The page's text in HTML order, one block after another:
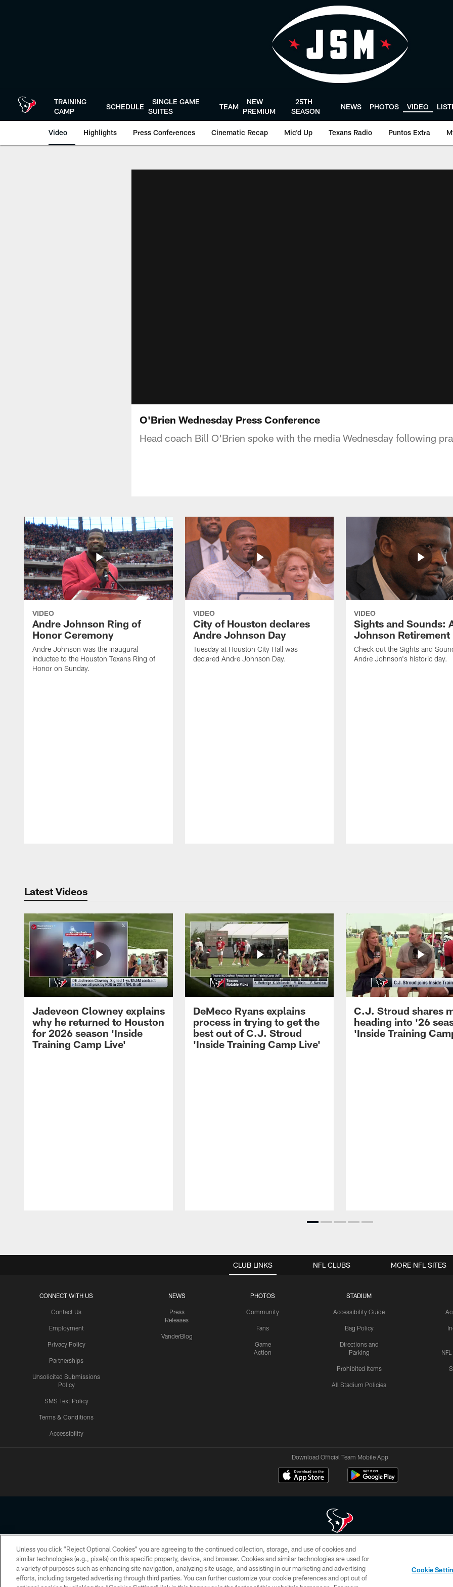
TRAINING
CAMP
SCHEDULE
SINGLE GAME
SUITES
TEAM
NEW
PREMIUM
25TH
SEASON
NEWS PHOTOS VIDEO
Video Highlights Press Conferences Cinematic Recap Mic'd Up Texans Radio Puntos Extra
O'Brien Wednesday Press Conference
Head coach Bill O'Brien spoke with the media Wednesday following
VIDEO
Andre Johnson Ring of
Honor Ceremony
Andre Johnson was the inaugural
inductee to the Houston Texans Ring of
Honor on Sunday.
VIDEO
City of Houston declares
Andre Johnson Day
Tuesday at Houston City Hall was
declared Andre Johnson Day.
VIDEO
Sights and Sounds:
Johnson Retirement
Check out the Sights and
Andre Johnson's historic day.
Latest Videos
Jadeveon Clowney explains
why he returned to Houston
for 2026 season 'Inside
Training Camp Live'
DeMeco Ryans explains
process in trying to get the
best out of C.J. Stroud
'Inside Training Camp Live'
C.J. Stroud shares
heading into '26
'Inside Training
CLUB LINKS
CONNECT WITH US
Contact Us
Employment
Privacy Policy
Partnerships
Unsolicited Submissions
Policy
SMS Text Policy
Terms & Conditions
Accessibility
NEWS
Press
Releases
VanderBlog
PHOTOS
Community
Fans
Game
Action
STADIUM
Accessibility Guide
Bag Policy
Directions and
Parking
Prohibited Items
All Stadium Policies
NFL CLUBS MORE NFL SITES
Download Official Team Mobile App
Copyright © 2026 Houston Texans. All rights reserved. No portion of HoustonTexans.com may be duplicated, redistributed or manipulated in any form. By
HoustonTexans.com Privacy Policy, Code of Conduct, and Terms and Conditions.
PRIVACY POLICY ACCESSIBILITY CONTACT US AD CHOICES YOUR PRIVACY CHOICES
Unless you click “Reject Optional Cookies” you are agreeing to the continued collection, storage, and use of cookies and
similar technologies (e.g., pixels) on this specific property, device, and browser. Cookies and similar technologies are used for
a variety of purposes such as enhancing site navigation, analyzing site usage, and assisting in our marketing and advertising
efforts, including targeted advertising through third parties. You can further customize your cookie preferences and opt out of
Cookie